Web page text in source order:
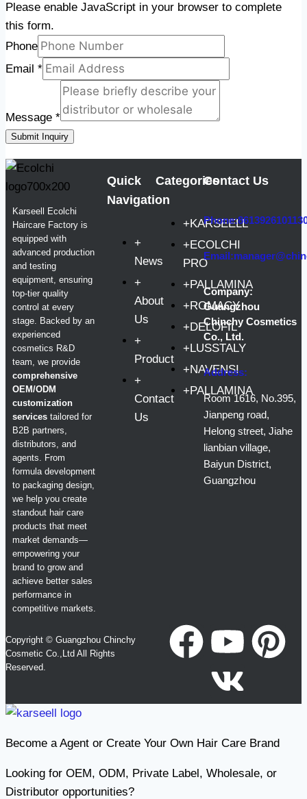
Please enable JavaScript in your browser to complete
this form.
Phone
Email *
Message *
Submit Inquiry
Karseell Ecolchi
Haircare Factory is
equipped with
advanced production
and testing
equipment, ensuring
top-tier quality
control at every
stage. Backed by an
experienced
cosmetics R&D
team, we provide
comprehensive
OEM/ODM
customization
services tailored for
B2B partners,
distributors, and
agents. From
formula development
to packaging design,
we help you create
standout hair care
products that meet
market demands—
empowering your
brand to grow and
achieve better sales
performance in
competitive markets.
Quick
Navigation
+
News
+
About
Us
+
Product
+
Contact
Us
Categories
+KARSEELL
+ECOLCHI
PRO
+PALLAMINA
+ROMACY
+DELOFIL
+LUSSTALY
+NAVENSI
+PALLAMINA
Contact Us
Company:
Guangzhou
Chinchy Cosmetics
Co., Ltd.
Address:
Room 1616, No.395,
Jianpeng road,
Helong street, Jiahe
lianbian village,
Baiyun District,
Guangzhou
Copyright © Guangzhou Chinchy
Cosmetic Co.,Ltd All Rights
Reserved.
Become a Agent or Create Your Own Hair Care Brand
Looking for OEM, ODM, Private Label, Wholesale, or
Distributor opportunities?